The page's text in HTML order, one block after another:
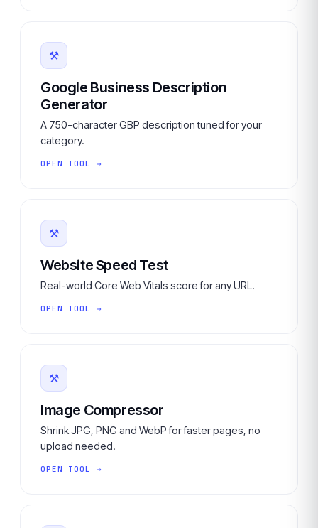
⚒
Google Business Description
Generator
A 750-character GBP description tuned for your
category.
OPEN TOOL →
⚒
Website Speed Test
Real-world Core Web Vitals score for any URL.
OPEN TOOL →
⚒
Image Compressor
Shrink JPG, PNG and WebP for faster pages, no
upload needed.
OPEN TOOL →